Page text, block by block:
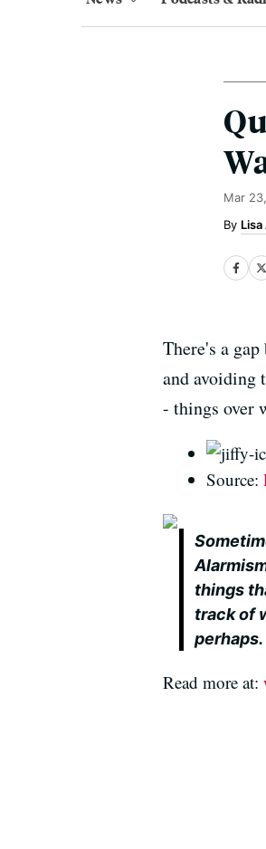
Mar
There's a
and avoiding
- things over
Source:
things
track of
Read more at: